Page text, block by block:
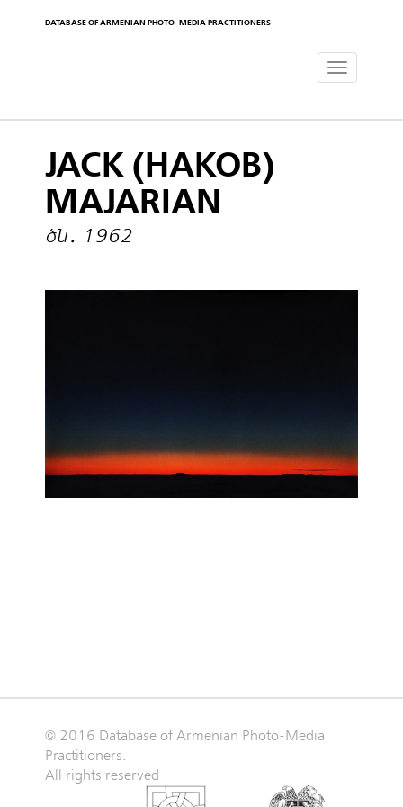
DATABASE OF ARMENIAN PHOTO-MEDIA PRACTITIONERS
Toggle
JACK (HAKOB)
MAJARIAN
ծն․ 1962
© 2016 Database of Armenian Photo-Media
Practitioners.
All rights reserved